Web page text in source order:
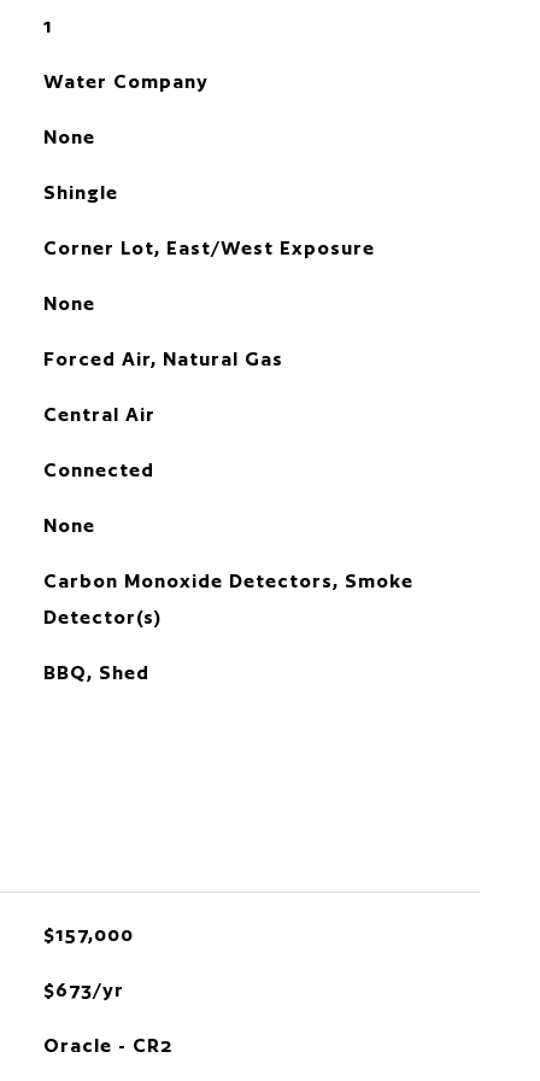
1
Water Company
None
Shingle
Corner Lot, East/West Exposure
None
Forced Air, Natural Gas
Central Air
Connected
None
Carbon Monoxide Detectors, Smoke
Detector(s)
BBQ, Shed
$157,000
$673/yr
Oracle - CR2